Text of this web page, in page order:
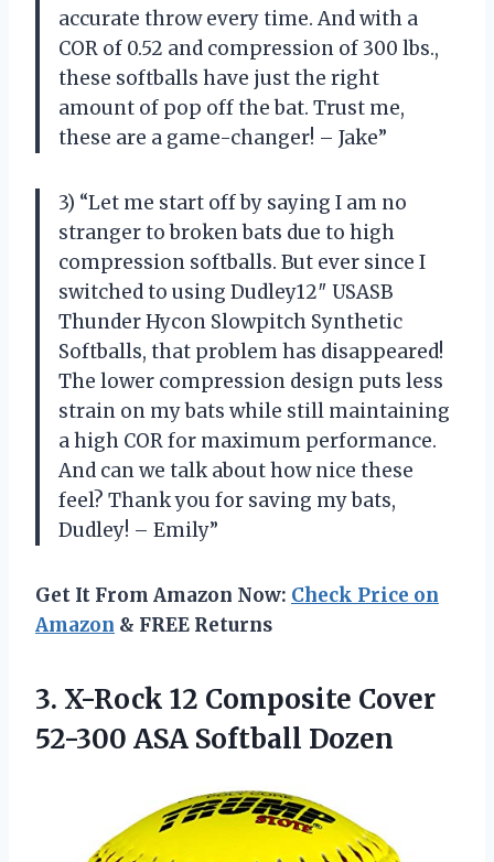
accurate throw every time. And with a
COR of 0.52 and compression of 300 lbs.,
these softballs have just the right
amount of pop off the bat. Trust me,
these are a game-changer! – Jake”
3) “Let me start off by saying I am no
stranger to broken bats due to high
compression softballs. But ever since I
switched to using Dudley12″ USASB
Thunder Hycon Slowpitch Synthetic
Softballs, that problem has disappeared!
The lower compression design puts less
strain on my bats while still maintaining
a high COR for maximum performance.
And can we talk about how nice these
feel? Thank you for saving my bats,
Dudley! – Emily”
Get It From Amazon Now: Check Price on
Amazon & FREE Returns
3. X-Rock 12 Composite Cover
52-300 ASA Softball Dozen